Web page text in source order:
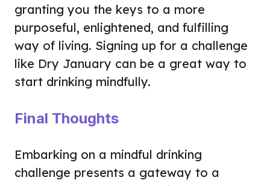
granting you the keys to a more
purposeful, enlightened, and fulfilling
way of living. Signing up for a challenge
like Dry January can be a great way to
start drinking mindfully.
Final Thoughts
Embarking on a mindful drinking
challenge presents a gateway to a